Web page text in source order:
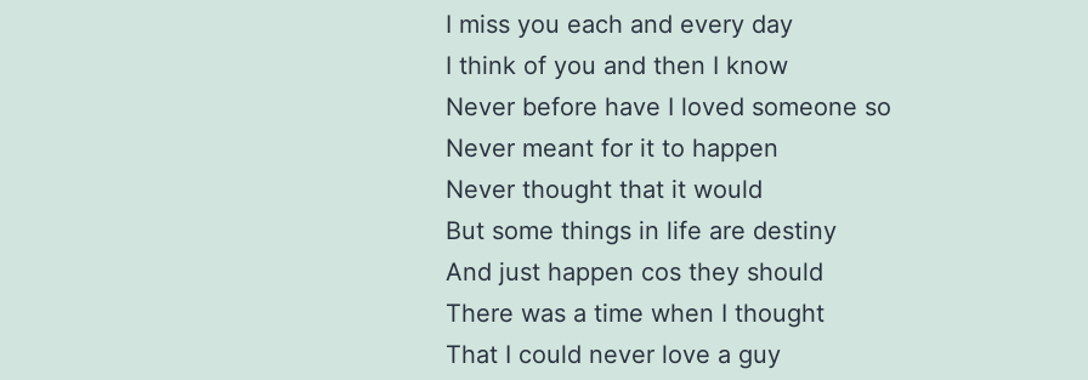
I miss you each and every day
I think of you and then I know
Never before have I loved someone so
Never meant for it to happen
Never thought that it would
But some things in life are destiny
And just happen cos they should
There was a time when I thought
That I could never love a guy